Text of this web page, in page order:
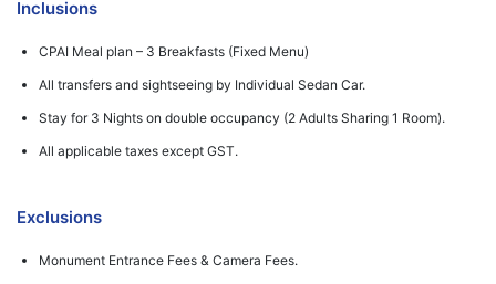
Inclusions
CPAI Meal plan – 3 Breakfasts (Fixed Menu)
All transfers and sightseeing by Individual Sedan Car.
Stay for 3 Nights on double occupancy (2 Adults Sharing 1 Room).
All applicable taxes except GST.
Exclusions
Monument Entrance Fees & Camera Fees.